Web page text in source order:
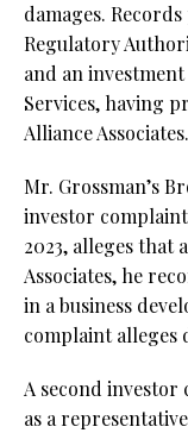
damages.
Regulatory
and an
Services, having
Alliance Associates.
Mr. Grossman’s
investor
2023, alleges that
Associates, he
in a business
complaint alleges
A second investor
as a